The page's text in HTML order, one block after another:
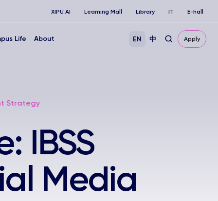
XIPU AI Learning Mall Library IT E-hall
Life About EN 中 Apply
Strategy
IBSS
Media